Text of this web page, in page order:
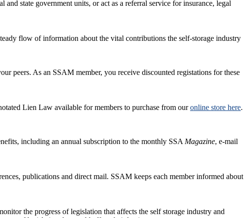
state government units, or act as a referral service for insurance, legal
flow of information about the vital contributions the self-storage industry
peers. As an SSAM member, you receive discounted registations for these
Lien Law available for members to purchase from ouronline store here.
including an annual subscription to the monthly SSA Magazine, e-mail
publications and direct mail. SSAM keeps each member informed about
the progress of legislation that affects the self storage industry and